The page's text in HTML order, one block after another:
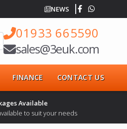
NEWS
01933 665590
sales@3euk.com
FINANCE CONTACT US
Available
to suit your needs